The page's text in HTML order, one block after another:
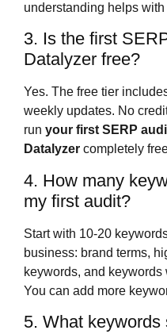
understanding helps
3. Is the first
Datalyzer free?
Yes. The free tier
weekly updates. No
run your first SERP
Datalyzer completely
4. How many
my first audit?
Start with 10-20
business: brand terms,
keywords, and
You can add more
5. What